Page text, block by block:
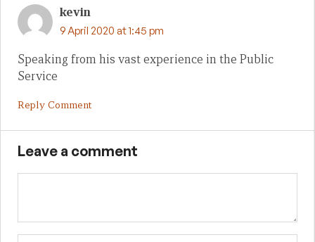
kevin
9 April 2020 at 1:45 pm
Speaking from his vast experience in the Public
Service
Reply Comment
Leave a comment